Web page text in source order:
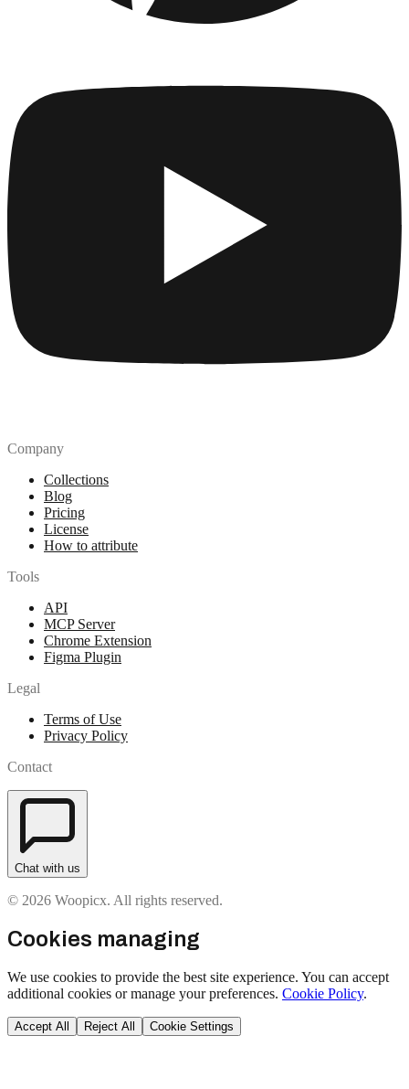
Company
Collections
Blog
Pricing
License
How to attribute
Tools
API
MCP Server
Chrome Extension
Figma Plugin
Legal
Terms of Use
Privacy Policy
Contact
Chat with us
© 2026 Woopicx. All rights reserved.
Cookies managing
We use cookies to provide the best site experience. You can accept
additional cookies or manage your preferences. Cookie Policy.
Accept All Reject All Cookie Settings